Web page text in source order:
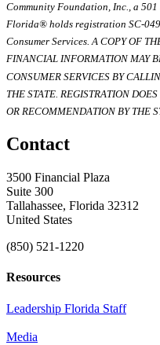
Community Foundation, Inc., a
Florida® holds registration SC-
Consumer Services. A COPY OF
FINANCIAL INFORMATION MAY
CONSUMER SERVICES BY
THE STATE. REGISTRATION
OR RECOMMENDATION BY THE
Contact
3500 Financial Plaza
Suite 300
Tallahassee, Florida 32312
United States
(850) 521-1220
Resources
Leadership Florida Staff
Media